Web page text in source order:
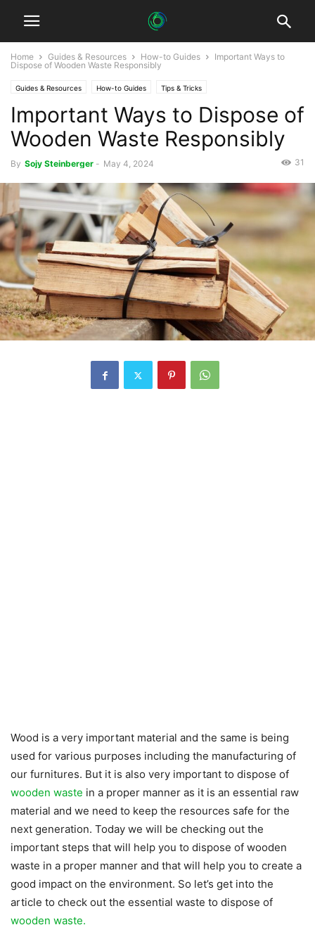
Home Guides & Resources How-to Guides
Important Ways to
Dispose of Wooden Waste Responsibly
Guides & Resources How-to Guides Tips & Tricks
Important Ways to Dispose of
Wooden Waste Responsibly
By Sojy Steinberger - May 4, 2024 31
Wood is a very important material and the same is being
used for various purposes including the manufacturing of
our furnitures. But it is also very important to dispose of
wooden waste in a proper manner as it is an essential raw
material and we need to keep the resources safe for the
next generation. Today we will be checking out the
important steps that will help you to dispose of wooden
waste in a proper manner and that will help you to create a
good impact on the environment. So let’s get into the
article to check out the essential waste to dispose of
wooden waste.